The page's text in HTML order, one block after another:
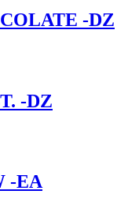
-DZ
-DZ
-EA